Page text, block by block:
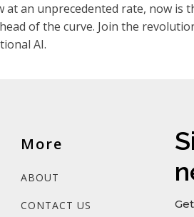
an unprecedented rate, now is
of the curve. Join the
AI.
More
ABOUT
CONTACT US